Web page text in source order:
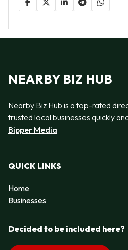
NEARBY BIZ HUB
Nearby Biz Hub is a top-rated
trusted local businesses quickly
Bipper Media
QUICK LINKS
Home
Businesses
Decided to be included here?